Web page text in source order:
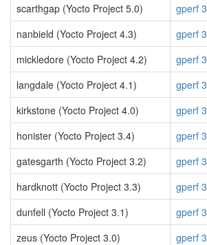
scarthgap (Yocto Project 5.0)
gperf
nanbield (Yocto Project 4.3)
gperf
mickledore (Yocto Project 4.2)
gperf
langdale (Yocto Project 4.1)
gperf
kirkstone (Yocto Project 4.0)
gperf
honister (Yocto Project 3.4)
gperf
gatesgarth (Yocto Project 3.2)
gperf
hardknott (Yocto Project 3.3)
gperf
dunfell (Yocto Project 3.1)
gperf
zeus (Yocto Project 3.0)
gperf